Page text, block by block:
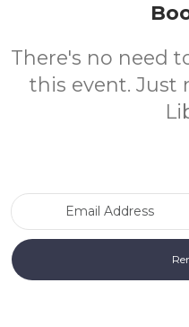
There's no need
this event. Just